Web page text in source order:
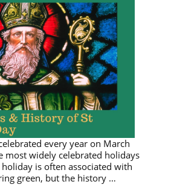
every year on March
most widely celebrated holidays
is often associated with
green, but the history …